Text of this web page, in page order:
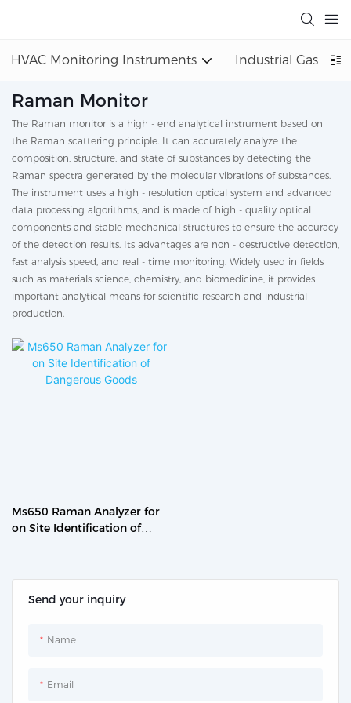
HVAC Monitoring Instruments Industrial Gas
Raman Monitor
The Raman monitor is a high - end analytical instrument based on
the Raman scattering principle. It can accurately analyze the
composition, structure, and state of substances by detecting the
Raman spectra generated by the molecular vibrations of substances.
The instrument uses a high - resolution optical system and advanced
data processing algorithms, and is made of high - quality optical
components and stable mechanical structures to ensure the accuracy
of the detection results. Its advantages are non - destructive detection,
fast analysis speed, and real - time monitoring. Widely used in fields
such as materials science, chemistry, and biomedicine, it provides
important analytical means for scientific research and industrial
production.
Send your inquiry
Name
Email
Ms650 Raman Analyzer for
on Site Identification of